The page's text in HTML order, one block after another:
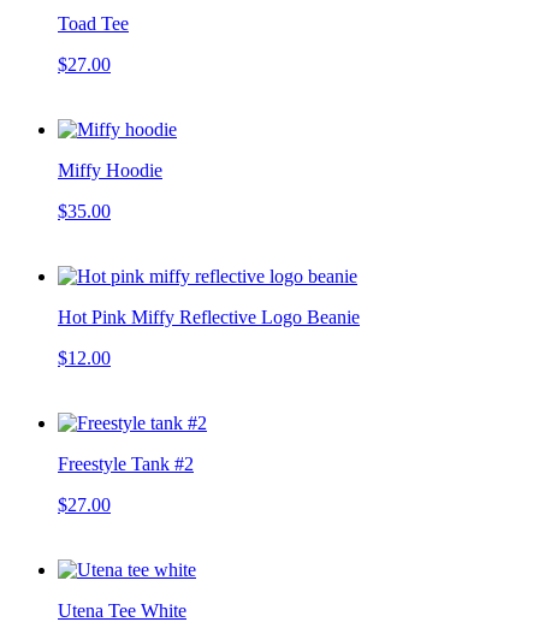
Toad Tee
$27.00
Miffy Hoodie
$35.00
Hot Pink Miffy Reflective Logo Beanie
$12.00
Freestyle Tank #2
$27.00
Utena Tee White